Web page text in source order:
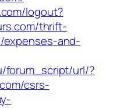
logout?
thrift-
and-
forum_script/url/?
csrs-